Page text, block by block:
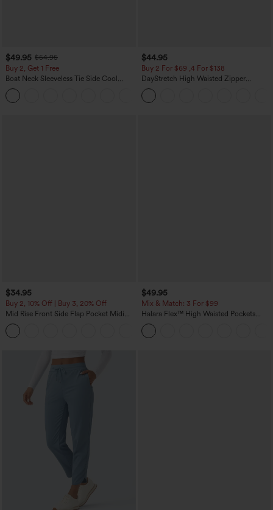
$49.95 $54.95
Buy 2, Get 1 Free
Boat Neck Sleeveless Tie Side Cool
Touch Stripe Work Jumpsuit with
Pockets-Easy Peezy Edition
$44.95
Buy 2 For $69 ,4 For $138
DayStretch High Waisted Zipper
Pockets Solid Skinny Cargo Pants
$34.95
Buy 2, 10% Off | Buy 3, 20% Off
Mid Rise Front Side Flap Pocket Midi
Corduroy Casual Skirt
$49.95
Mix & Match: 3 For $99
Halara Flex™ High Waisted Pockets
Baggy Wide Leg Washed Casual Jeans